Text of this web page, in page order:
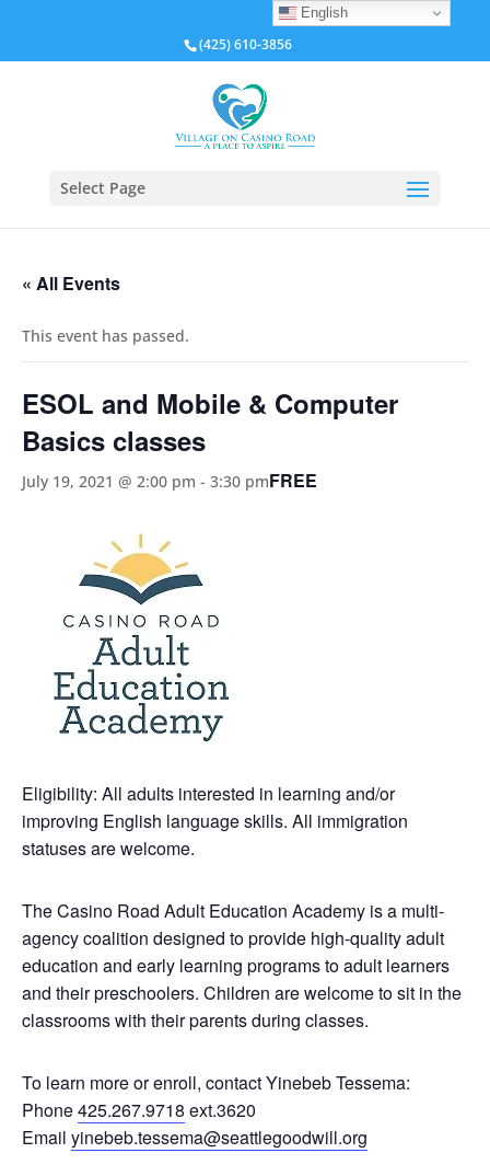
(425) 610-3856
Select Page
« All Events
This event has passed.
ESOL and Mobile & Computer
Basics classes
July 19, 2021 @ 2:00 pm - 3:30 pmFREE
Eligibility: All adults interested in learning and/or
improving English language skills. All immigration
statuses are welcome.
The Casino Road Adult Education Academy is a multi-
agency coalition designed to provide high-quality adult
education and early learning programs to adult learners
and their preschoolers. Children are welcome to sit in the
classrooms with their parents during classes.
To learn more or enroll, contact Yinebeb Tessema:
Phone425.267.9718 ext.3620
Email yinebeb.tessema@seattlegoodwill.org
English